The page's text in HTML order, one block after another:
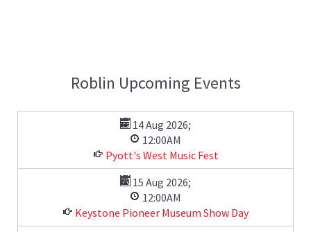
Roblin Upcoming Events
14 Aug 2026;
12:00AM
Pyott's West Music Fest
15 Aug 2026;
12:00AM
Keystone Pioneer Museum Show Day